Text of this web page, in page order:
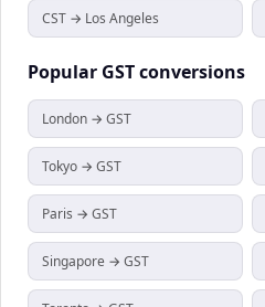
CST → Los Angeles
Popular GSTconversions
London → GST
Tokyo → GST
Paris → GST
Singapore → GST